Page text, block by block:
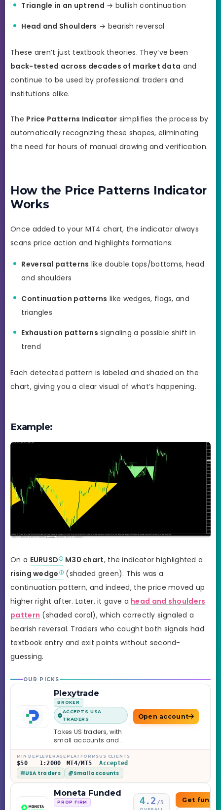
Triangle in an uptrend → bullish continuation
Head and Shoulders → bearish reversal
These aren’t just textbook theories. They’ve been
back-tested across decades of market data and
continue to be used by professional traders and
institutions alike.
The Price Patterns Indicator simplifies the process by
automatically recognizing these shapes, eliminating
the need for hours of manual drawing and verification.
How the Price Patterns Indicator
Works
Once added to your MT4 chart, the indicator always
scans price action and highlights formations:
Reversal patterns like double tops/bottoms, head
and shoulders
Continuation patterns like wedges, flags, and
triangles
Exhaustion patterns signaling a possible shift in
trend
Each detected pattern is labeled and shaded on the
chart, giving you a clear visual of what’s happening.
Example:
On a EURUSD M30 chart, the indicator highlighted a
rising wedge (shaded green). This was a
continuation pattern, and indeed, the price moved up
higher right after. Later, it gave a head and shoulders
pattern (shaded coral), which correctly signaled a
bearish reversal. Traders who caught both signals had
textbook entry and exit points without second-
guessing.
OUR PICKS
Plexytrade
BROKER
ACCEPTS USA
TRADERS
Takes US traders, with
small accounts and
leverage up to 1:2000.
Open account
MIN DEP
$50
LEVERAGE
1:2000
PLATFORMS
MT4/MT5
US CLIENTS
Accepted
USA traders Small accounts
Moneta Funded
PROP FIRM 4.2 /5 Get